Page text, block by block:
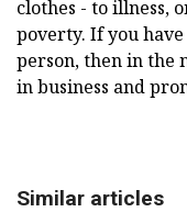
clothes - to illness,
poverty. If you
person, then in the
in business and
Similar articles